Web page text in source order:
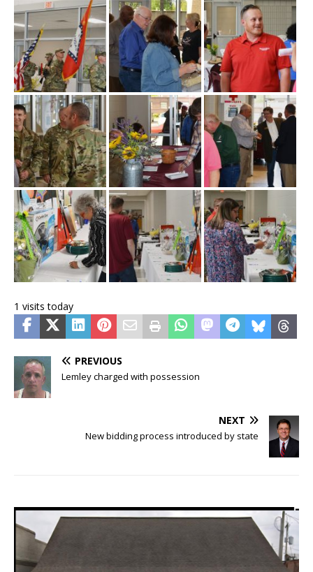
1 visits today
PREVIOUS
Lemley charged with possession
NEXT
New bidding process introduced by state